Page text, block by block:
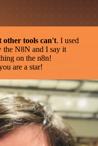
tools can't. I used
the N8N and I say it
on the n8n!
are a star!